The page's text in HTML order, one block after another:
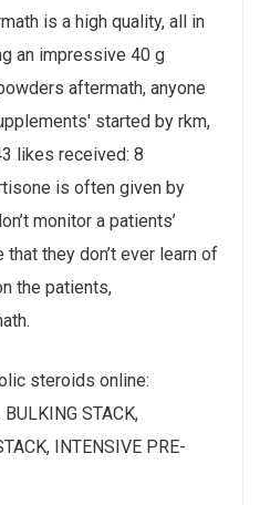
is a high quality, all in
an impressive 40 g
aftermath, anyone
started by rkm,
likes received: 8
is often given by
monitor a patients’
they don’t ever learn of
the patients,
steroids online:
STACK,
INTENSIVE PRE-